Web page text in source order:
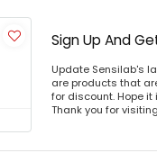
Sign Up And
Update Sensilab's
are products that
for discount. Hope
Thank you for